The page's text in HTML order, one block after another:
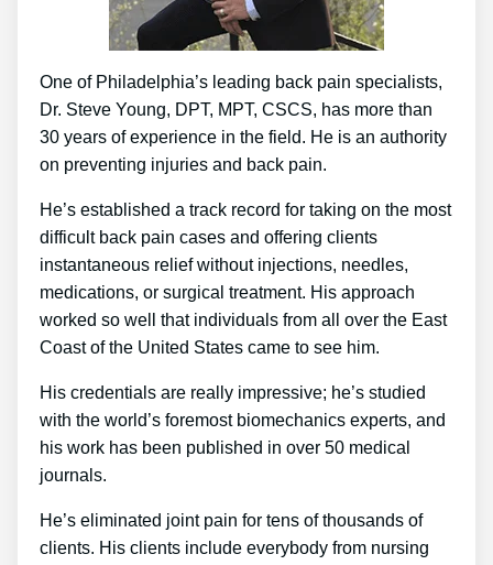
One of Philadelphia’s leading back pain specialists,
Dr. Steve Young, DPT, MPT, CSCS, has more than
30 years of experience in the field. He is an authority
on preventing injuries and back pain.
He’s established a track record for taking on the most
difficult back pain cases and offering clients
instantaneous relief without injections, needles,
medications, or surgical treatment. His approach
worked so well that individuals from all over the East
Coast of the United States came to see him.
His credentials are really impressive; he’s studied
with the world’s foremost biomechanics experts, and
his work has been published in over 50 medical
journals.
He’s eliminated joint pain for tens of thousands of
clients. His clients include everybody from nursing